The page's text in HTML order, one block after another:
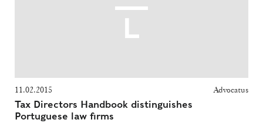
11.02.2015 Advocatus
Tax Directors Handbook distinguishes
Portuguese law firms